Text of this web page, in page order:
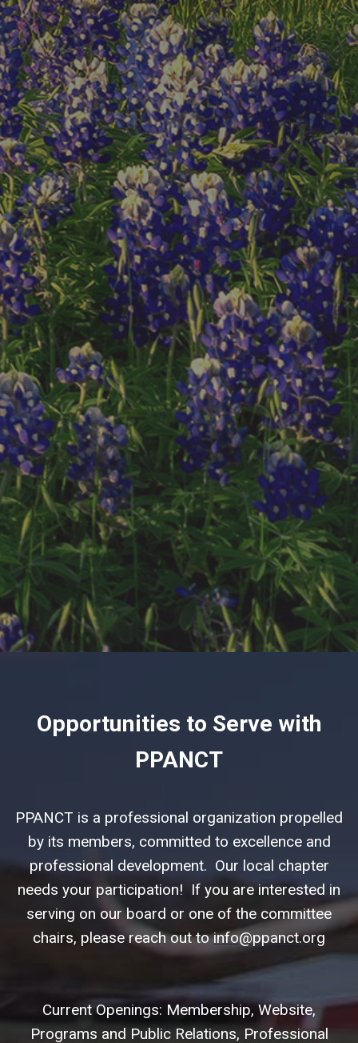
Opportunities to Serve with
PPANCT
PPANCT is a professional organization propelled
by its members, committed to excellence and
professional development. Our local chapter
needs your participation! If you are interested in
serving on our board or one of the committee
chairs, please reach out toinfo@ppanct.org
Current Openings: Membership, Website,
Programs and Public Relations, Professional